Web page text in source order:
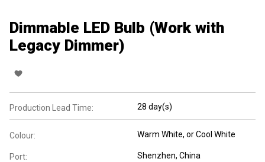
Dimmable LED Bulb (Work with
Legacy Dimmer)
Production Lead Time: 28 day(s)
Colour: Warm White, or Cool White
Port: Shenzhen, China